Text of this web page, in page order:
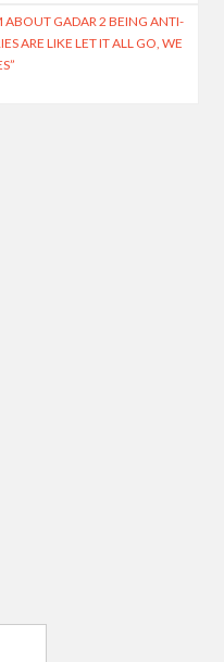
ABOUT GADAR 2 BEING ANTI-
ARE LIKE LET IT ALL GO, WE